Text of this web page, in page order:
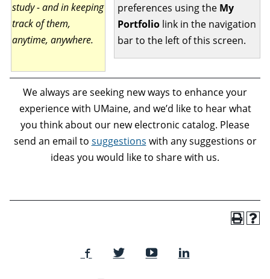
study - and in keeping
track of them,
anytime, anywhere.
preferences using the My
Portfolio link in the navigation
bar to the left of this screen.
We always are seeking new ways to enhance your
experience with UMaine, and we’d like to hear what
you think about our new electronic catalog. Please
send an email to suggestions with any suggestions or
ideas you would like to share with us.